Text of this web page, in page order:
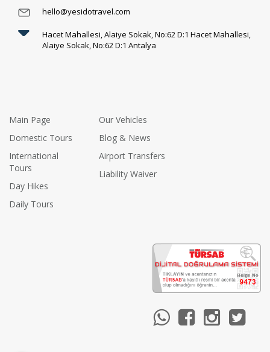
hello@yesidotravel.com
Hacet Mahallesi, Alaiye Sokak, No:62 D:1 Hacet Mahallesi,
Alaiye Sokak, No:62 D:1 Antalya
Main Page
Domestic Tours
International
Tours
Day Hikes
Daily Tours
Our Vehicles
Blog & News
Airport Transfers
Liability Waiver